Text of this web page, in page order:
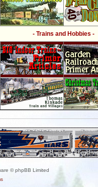
- Trains and Hobbies -
© phpBB Limited